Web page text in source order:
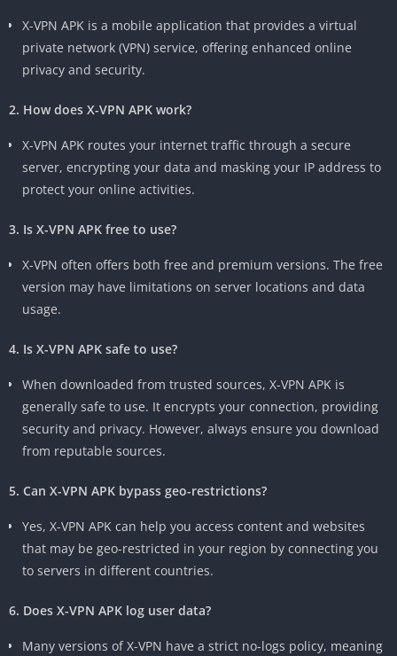
X-VPN APK is a mobile application that provides a virtual
private network (VPN) service, offering enhanced online
privacy and security.
2. How does X-VPN APK work?
X-VPN APK routes your internet traffic through a secure
server, encrypting your data and masking your IP address to
protect your online activities.
3. Is X-VPN APK free to use?
X-VPN often offers both free and premium versions. The free
version may have limitations on server locations and data
usage.
4. Is X-VPN APK safe to use?
When downloaded from trusted sources, X-VPN APK is
generally safe to use. It encrypts your connection, providing
security and privacy. However, always ensure you download
from reputable sources.
5. Can X-VPN APK bypass geo-restrictions?
Yes, X-VPN APK can help you access content and websites
that may be geo-restricted in your region by connecting you
to servers in different countries.
6. Does X-VPN APK log user data?
Many versions of X-VPN have a strict no-logs policy, meaning